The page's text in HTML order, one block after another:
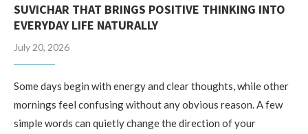
SUVICHAR THAT BRINGS POSITIVE THINKING INTO
EVERYDAY LIFE NATURALLY
July 20, 2026
Some days begin with energy and clear thoughts, while other
mornings feel confusing without any obvious reason. A few
simple words can quietly change the direction of your